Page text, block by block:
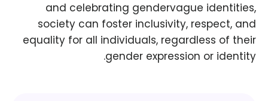
and celebrating gendervague identities,
society can foster inclusivity, respect, and
equality for all individuals, regardless of their
gender expression or identity.